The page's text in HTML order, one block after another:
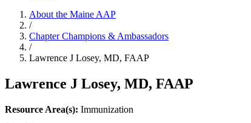
About the Maine AAP
/
Chapter Champions & Ambassadors
/
Lawrence J Losey, MD, FAAP
Lawrence J Losey, MD, FAAP
Resource Area(s): Immunization